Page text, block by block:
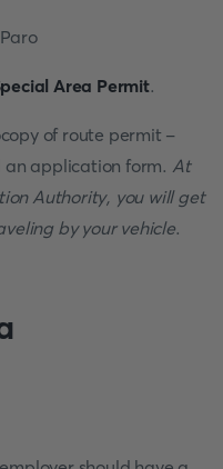
Area Permit.
of route permit -
application form. At
Authority, you will get
by your vehicle.